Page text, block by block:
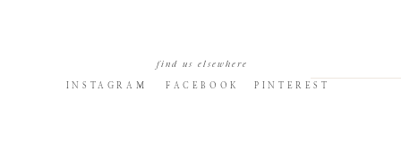
PINTEREST
FACEBOOK
INSTAGRAM
find us elsewhere